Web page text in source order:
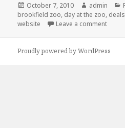
Posted
on
October 7, 2010 Author
admin
brookfield zoo, day at the zoo, deals
website
Leave a comment
Proudly powered by WordPress